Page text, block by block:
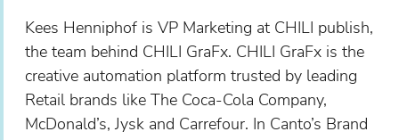
Kees Henniphof is VP Marketing at CHILI publish,
the team behind CHILI GraFx. CHILI GraFx is the
creative automation platform trusted by leading
Retail brands like The Coca-Cola Company,
McDonald’s, Jysk and Carrefour. In Canto’s Brand